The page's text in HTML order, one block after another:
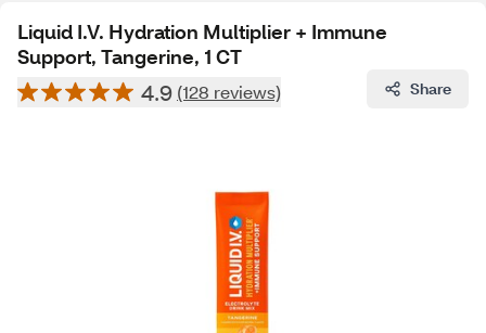
Liquid I.V. Hydration Multiplier + Immune
Support, Tangerine, 1 CT
4.9 (128 reviews) Share